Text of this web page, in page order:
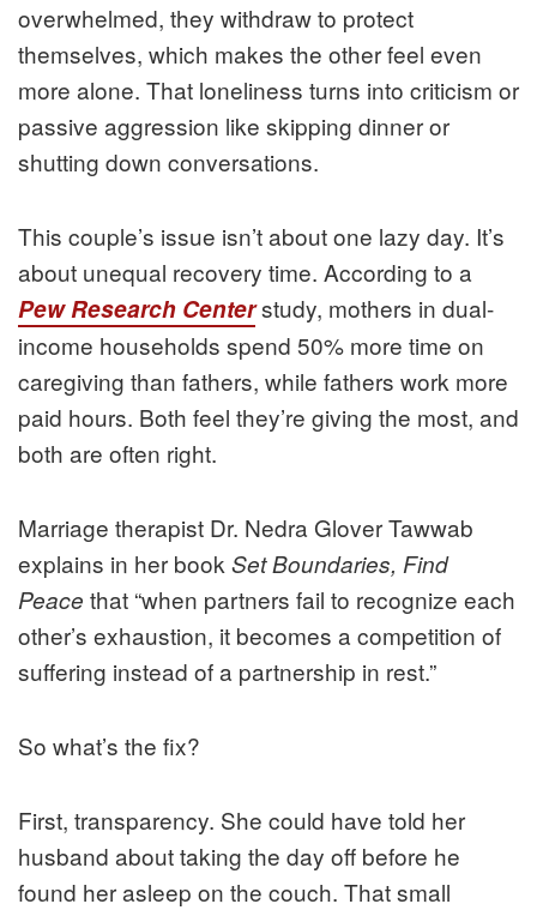
overwhelmed, they withdraw to protect
themselves, which makes the other feel even
more alone. That loneliness turns into criticism or
passive aggression like skipping dinner or
shutting down conversations.
This couple’s issue isn’t about one lazy day. It’s
about unequal recovery time. According to a
Pew Research Centerstudy, mothers in dual-
income households spend 50% more time on
caregiving than fathers, while fathers work more
paid hours. Both feel they’re giving the most, and
both are often right.
Marriage therapist Dr. Nedra Glover Tawwab
explains in her bookSet Boundaries, Find
Peace that “when partners fail to recognize each
other’s exhaustion, it becomes a competition of
suffering instead of a partnership in rest.”
So what’s the fix?
First, transparency. She could have told her
husband about taking the day off before he
found her asleep on the couch. That small